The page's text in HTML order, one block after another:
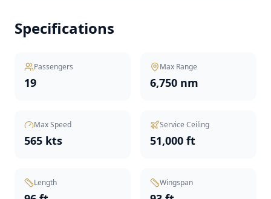
Specifications
Passengers
19
Max Range
6,750 nm
Max Speed
565 kts
Service Ceiling
51,000 ft
Length Wingspan